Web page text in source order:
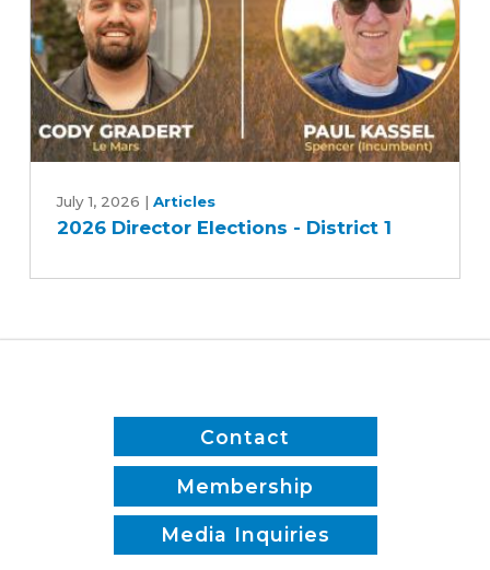
2
Director
Elections
District
July 1, 2026 | Articles
2026 Director Elections - District 1
Contact
Membership
Media Inquiries